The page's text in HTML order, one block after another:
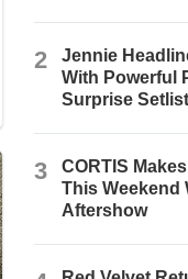
2
Jennie
With Powerful
Surprise Setlist
3
CORTIS
This Weekend
Aftershow